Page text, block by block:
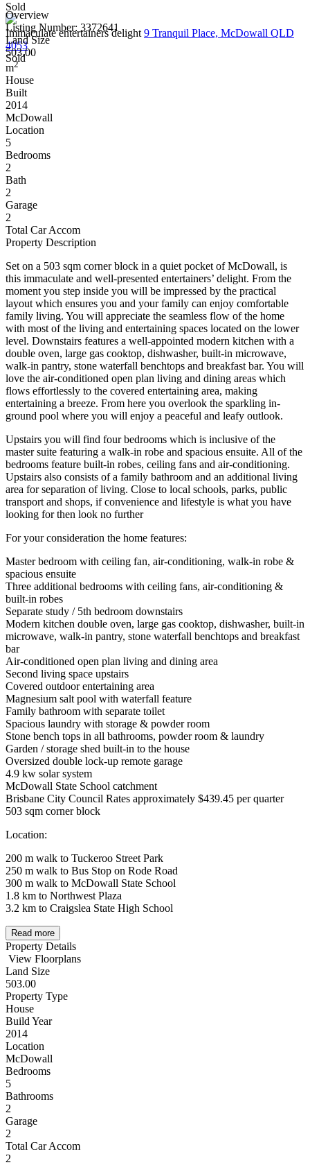
Sold
Immaculate entertainers delight 9 Tranquil Place, McDowall QLD
4053
Sold
Overview
Listing Number: 3372641
Land Size
503.00
m2
House
Built
2014
McDowall
Location
5
Bedrooms
2
Bath
2
Garage
2
Total Car Accom
Property Description
Set on a 503 sqm corner block in a quiet pocket of McDowall, is
this immaculate and well-presented entertainers’ delight. From the
moment you step inside you will be impressed by the practical
layout which ensures you and your family can enjoy comfortable
family living. You will appreciate the seamless flow of the home
with most of the living and entertaining spaces located on the lower
level. Downstairs features a well-appointed modern kitchen with a
double oven, large gas cooktop, dishwasher, built-in microwave,
walk-in pantry, stone waterfall benchtops and breakfast bar. You will
love the air-conditioned open plan living and dining areas which
flows effortlessly to the covered entertaining area, making
entertaining a breeze. From here you overlook the sparkling in-
ground pool where you will enjoy a peaceful and leafy outlook.
Upstairs you will find four bedrooms which is inclusive of the
master suite featuring a walk-in robe and spacious ensuite. All of the
bedrooms feature built-in robes, ceiling fans and air-conditioning.
Upstairs also consists of a family bathroom and an additional living
area for separation of living. Close to local schools, parks, public
transport and shops, if convenience and lifestyle is what you have
looking for then look no further
For your consideration the home features:
Master bedroom with ceiling fan, air-conditioning, walk-in robe &
spacious ensuite
Three additional bedrooms with ceiling fans, air-conditioning &
built-in robes
Separate study / 5th bedroom downstairs
Modern kitchen double oven, large gas cooktop, dishwasher, built-in
microwave, walk-in pantry, stone waterfall benchtops and breakfast
bar
Air-conditioned open plan living and dining area
Second living space upstairs
Covered outdoor entertaining area
Magnesium salt pool with waterfall feature
Family bathroom with separate toilet
Spacious laundry with storage & powder room
Stone bench tops in all bathrooms, powder room & laundry
Garden / storage shed built-in to the house
Oversized double lock-up remote garage
4.9 kw solar system
McDowall State School catchment
Brisbane City Council Rates approximately $439.45 per quarter
503 sqm corner block
Location:
200 m walk to Tuckeroo Street Park
250 m walk to Bus Stop on Rode Road
300 m walk to McDowall State School
1.8 km to Northwest Plaza
3.2 km to Craigslea State High School
Read more
Property Details
View Floorplans
Land Size
503.00
Property Type
House
Build Year
2014
Location
McDowall
Bedrooms
5
Bathrooms
2
Garage
2
Total Car Accom
2